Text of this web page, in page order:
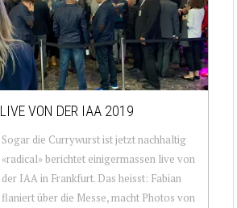
LIVE VON DER IAA 2019
Sogar die Currywurst ist jetzt nachhaltig
«radical» berichtet einigermassen live von
der IAA in Frankfurt. Das heisst: Fabian
flaniert über die Messe, macht Photos von